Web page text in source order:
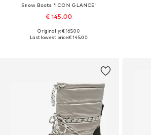
Snow Boots 'ICON GLANCE'
€ 145.00
Available sizes: 35-38
Originally: € 165.00
Last lowest price:€ 145.00